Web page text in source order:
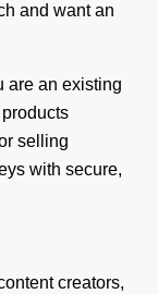
and want an
are an existing
selling
with secure,
creators,